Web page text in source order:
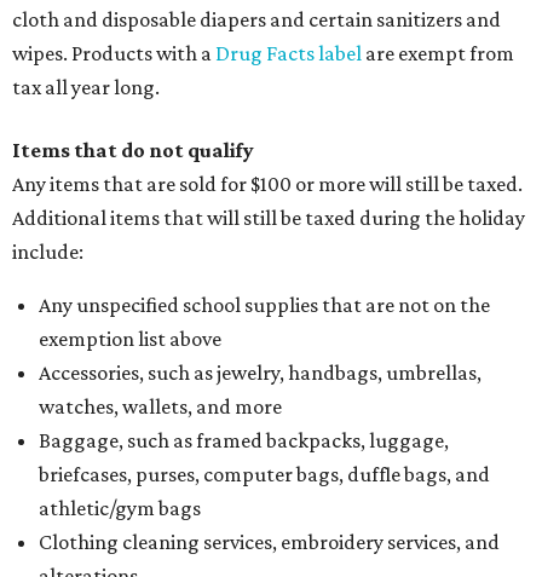
cloth and disposable diapers and certain sanitizers and
wipes. Products with a Drug Facts label are exempt from
tax all year long.
Items that do not qualify
Any items that are sold for $100 or more will still be taxed.
Additional items that will still be taxed during the holiday
include:
Any unspecified school supplies that are not on the
exemption list above
Accessories, such as jewelry, handbags, umbrellas,
watches, wallets, and more
Baggage, such as framed backpacks, luggage,
briefcases, purses, computer bags, duffle bags, and
athletic/gym bags
Clothing cleaning services, embroidery services, and